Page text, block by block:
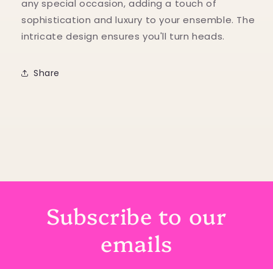
any special occasion, adding a touch of
sophistication and luxury to your ensemble. The
intricate design ensures you'll turn heads.
Share
Subscribe to our
emails